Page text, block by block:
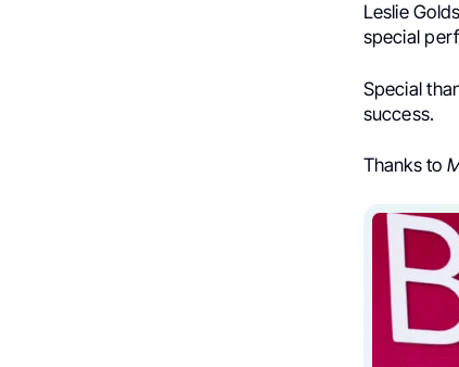
Leslie
special
Special
success.
Thanks to